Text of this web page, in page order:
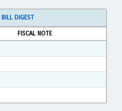
BILL DIGEST
FISCAL NOTE
Rich Text Format
3 in RTF, Rich Text Format